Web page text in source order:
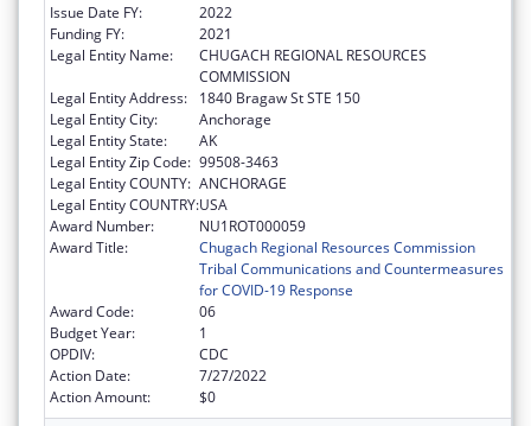
Issue Date FY:
2022
Funding FY:
2021
Legal Entity Name:
CHUGACH REGIONAL RESOURCES
COMMISSION
Legal Entity Address:
1840 Bragaw St STE 150
Legal Entity City:
Anchorage
Legal Entity State:
AK
Legal Entity Zip Code: 99508-3463
Legal Entity COUNTY: ANCHORAGE
Legal Entity COUNTRY:USA
Award Number:
NU1ROT000059
Award Title:
Chugach Regional Resources Commission
Tribal Communications and Countermeasures
for COVID-19 Response
Award Code:
06
Budget Year:
1
OPDIV:
CDC
Action Date:
7/27/2022
Action Amount:
$0